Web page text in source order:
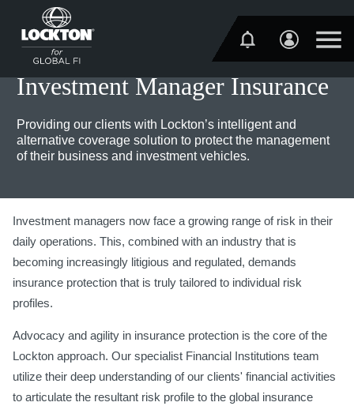
Investment Manager Insurance
Providing our clients with Lockton’s intelligent and
alternative coverage solution to protect the management
of their business and investment vehicles.
Investment managers now face a growing range of risk in their
daily operations. This, combined with an industry that is
becoming increasingly litigious and regulated, demands
insurance protection that is truly tailored to individual risk
profiles.
Advocacy and agility in insurance protection is the core of the
Lockton approach. Our specialist Financial Institutions team
utilize their deep understanding of our clients' financial activities
to articulate the resultant risk profile to the global insurance